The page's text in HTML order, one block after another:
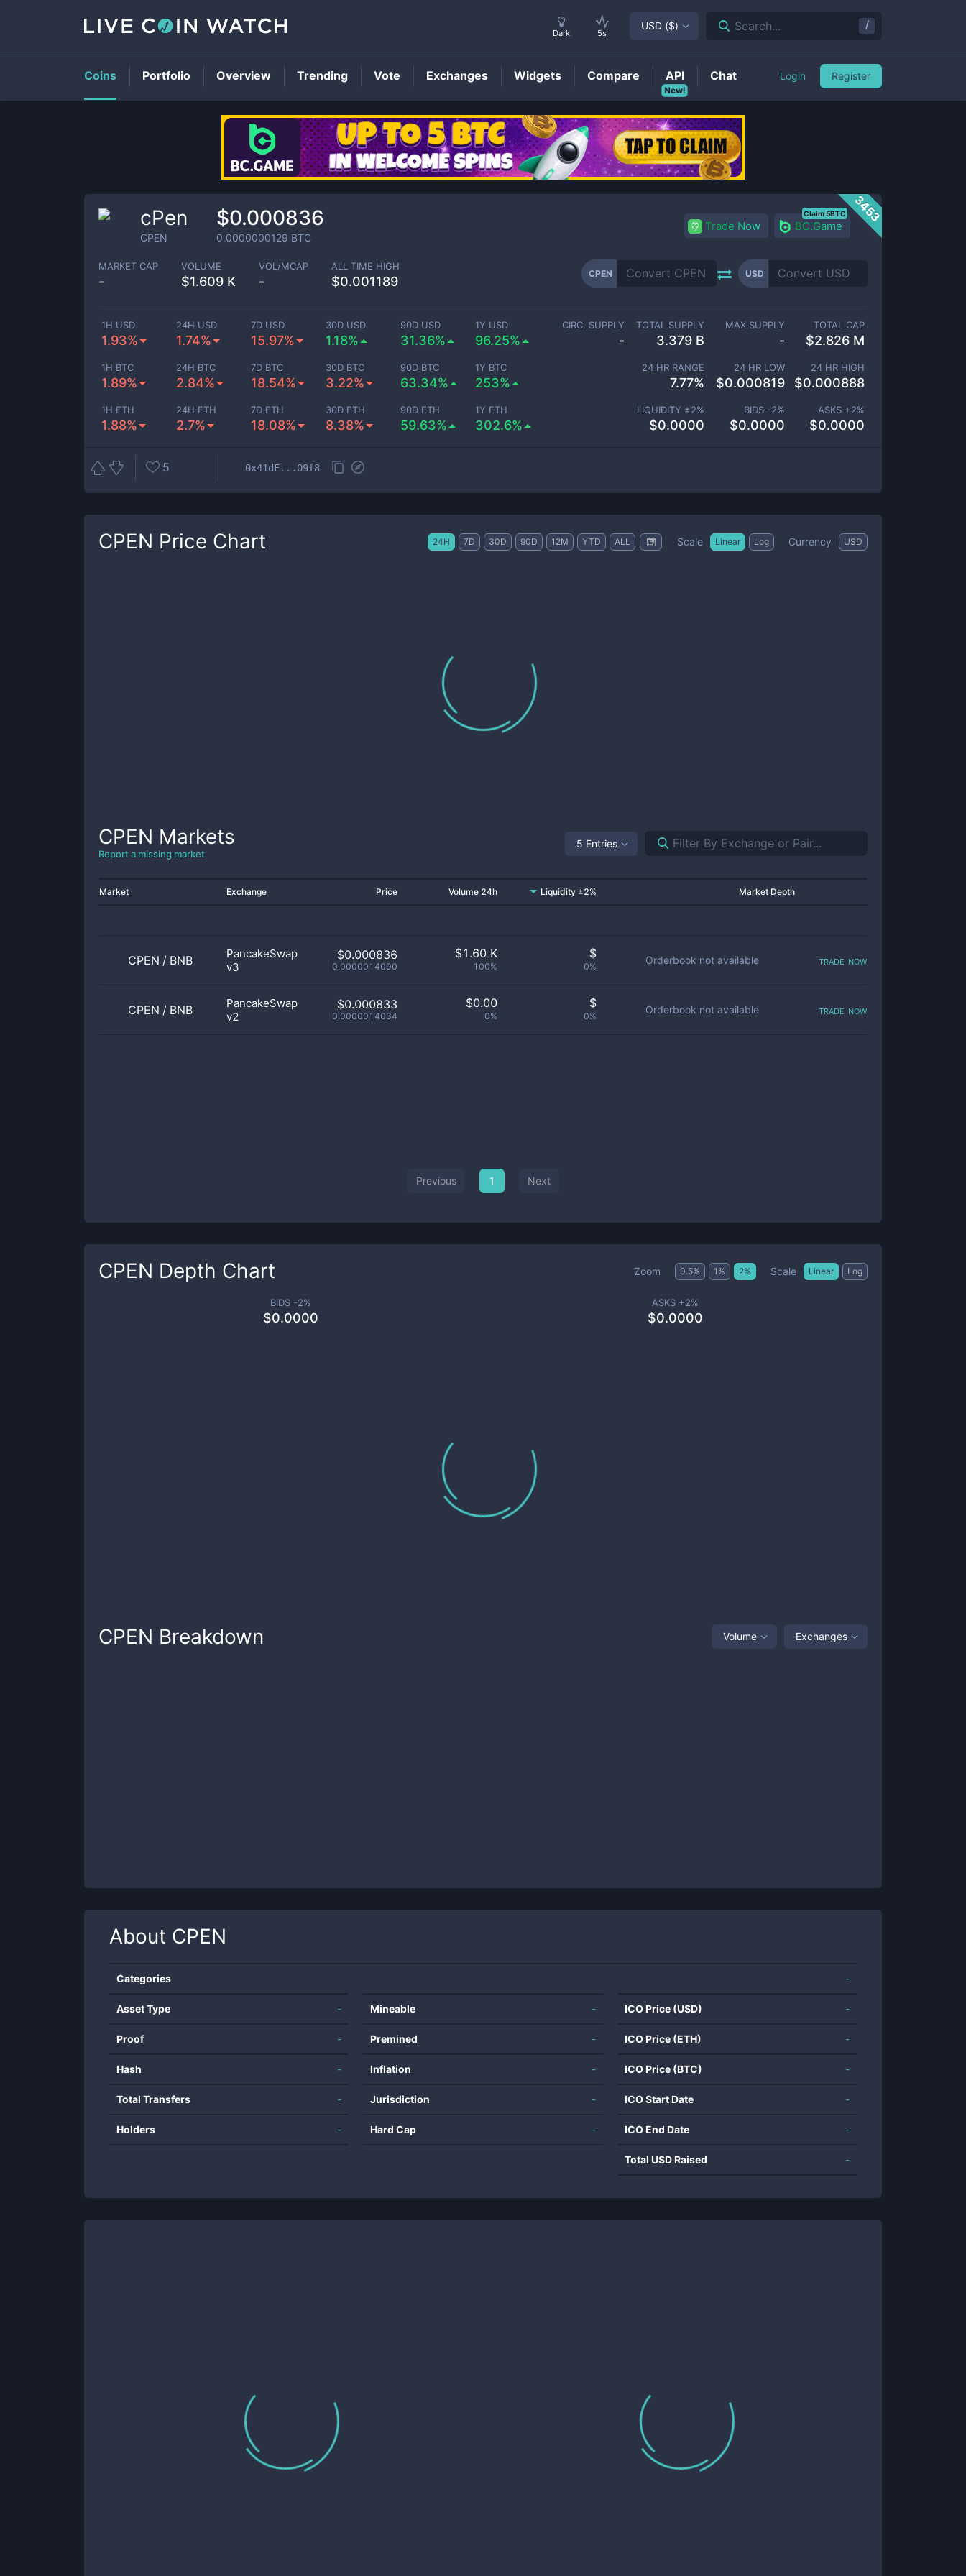
CPENPrice
3453
cPen
CPEN
$0.000836
0.0000000129 BTC
Trade Now BC.Game
Claim 5BTC
MARKET CAP
-
VOLUME
$1.609 K
VOL/MCAP
-
ALL TIME HIGH
$0.001189
CPEN USD
1H USD
1.93%
24H USD
1.74%
7D USD
15.97%
30D USD
1.18%
90D USD
31.36%
1Y USD
96.25%
1H BTC
1.89%
24H BTC
2.84%
7D BTC
18.54%
30D BTC
3.22%
90D BTC
63.34%
1Y BTC
253%
1H ETH
1.88%
24H ETH
2.7%
7D ETH
18.08%
30D ETH
8.38%
90D ETH
59.63%
1Y ETH
302.6%
CIRC. SUPPLY
-
TOTAL SUPPLY
3.379 B
MAX SUPPLY
-
TOTAL CAP
$2.826 M
24 HR RANGE
7.77%
24 HR LOW
$0.000819
24 HR HIGH
$0.000888
LIQUIDITY ±2%
$0.0000
BIDS -2%
$0.0000
ASKS +2%
$0.0000
5 0x41dF...09f8
CPEN Price Chart 24H 7D 30D 90D 12M YTD ALL Scale Linear Log Currency USD
CPEN Markets
Report a missing market
5 Entries
Market Exchange Price Volume 24h Liquidity ±2% Market Depth
CPEN / BNB
PancakeSwap
v3
$0.000836
0.0000014090
$1.60 K
100%
$
0%
Orderbook not available trade now
CPEN / BNB
PancakeSwap
v2
$0.000833
0.0000014034
$0.00
0%
$
0%
Orderbook not available trade now
Previous 1 Next
CPEN Depth Chart Zoom 0.5% 1 % 2% Scale Linear Log
BIDS -2%
$0.0000
ASKS +2%
$0.0000
CPEN Breakdown Volume Exchanges
About CPEN
Categories -
Asset Type -
Proof -
Hash -
Total Transfers -
Holders -
Mineable -
Premined -
Inflation -
Jurisdiction -
Hard Cap -
ICO Price (USD) -
ICO Price (ETH) -
ICO Price (BTC) -
ICO Start Date -
ICO End Date -
Total USD Raised -
Dark 5s
USD ($) Search... /
Coins Portfolio Overview Trending Vote Exchanges Widgets Compare
New!
API Chat Login Register